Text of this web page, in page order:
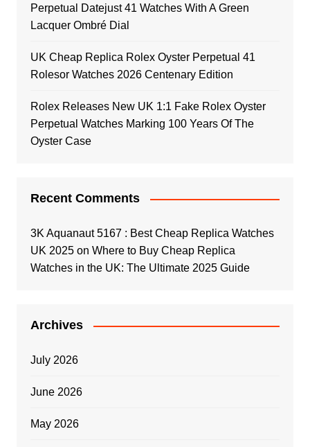
Perpetual Datejust 41 Watches With A Green
Lacquer Ombré Dial
UK Cheap Replica Rolex Oyster Perpetual 41
Rolesor Watches 2026 Centenary Edition
Rolex Releases New UK 1:1 Fake Rolex Oyster
Perpetual Watches Marking 100 Years Of The
Oyster Case
Recent Comments
3K Aquanaut 5167 : Best Cheap Replica Watches
UK 2025on Where to Buy Cheap Replica
Watches in the UK: The Ultimate 2025 Guide
Archives
July 2026
June 2026
May 2026